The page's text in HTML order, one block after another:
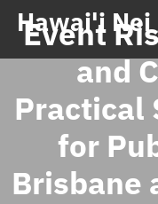
Hawai'i Nei
Event
and
Practical
for
Brisbane